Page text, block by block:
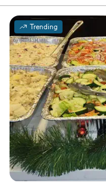
CHELMSFORD
went above and
VIPs on the day of as
planning process. On
absolutely stellar -
thoughtfully prepared.
BBQ hobbyist) and my
always an easy task.
and attention to detail
reception ran
recommend The
heartbeat to anyone
greater Boston area.”
Trending